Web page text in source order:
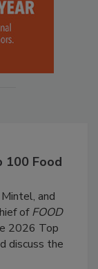
100 Food
and
ofFOOD
2026 Top
discuss the